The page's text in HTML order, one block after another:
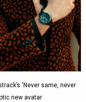
‘Never same, never
new avatar